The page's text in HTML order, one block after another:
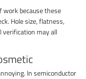
work because these
Hole size, flatness,
verification may all
In semiconductor